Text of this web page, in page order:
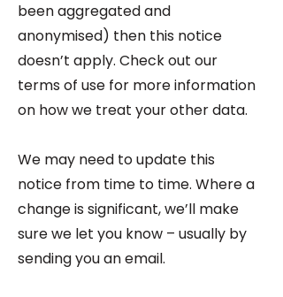
been aggregated and
anonymised) then this notice
doesn’t apply. Check out our
terms of use for more information
on how we treat your other data.
We may need to update this
notice from time to time. Where a
change is significant, we’ll make
sure we let you know – usually by
sending you an email.